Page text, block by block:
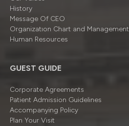
History
Message Of CEO
Organizatıon Chart and Management
Human Resources
GUEST GUIDE
Corporate Agreements
Patient Admission Guidelines
Accompanying Policy
Plan Your Visit